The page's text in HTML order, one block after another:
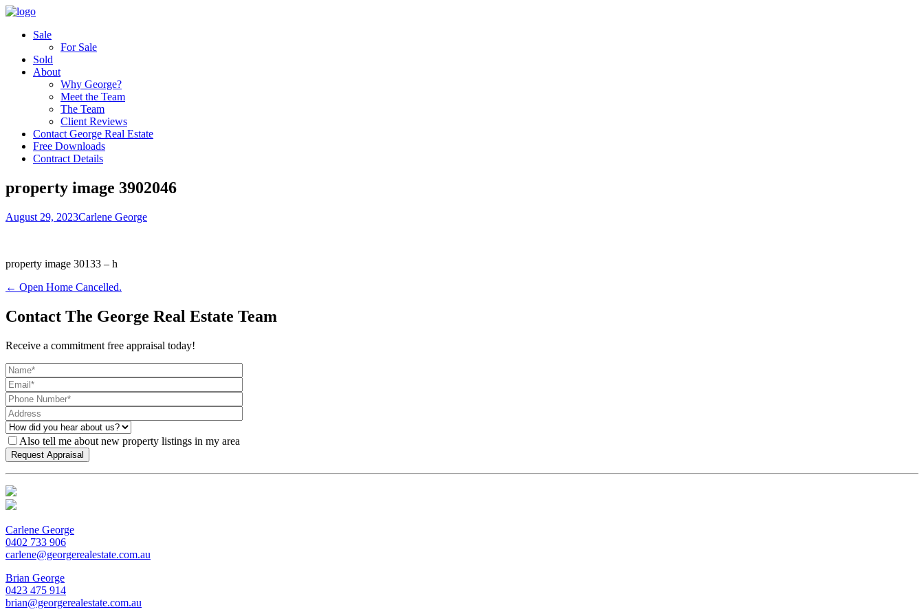
Sale
For Sale
Sold
About
Why George?
Meet the Team
The Team
Client Reviews
Contact George Real Estate
Free Downloads
Contract Details
property image 3902046
August 29, 2023Carlene George
property image 30133 – h
← Open Home Cancelled.
Contact The George Real Estate Team
Receive a commitment free appraisal today!
Also tell me about new property listings in my area
Carlene George
0402 733 906
carlene@georgerealestate.com.au
Brian George
0423 475 914
brian@georgerealestate.com.au